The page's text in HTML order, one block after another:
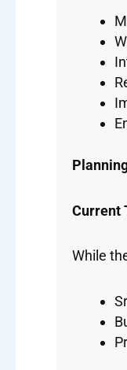
Current
While